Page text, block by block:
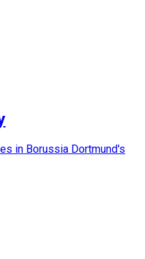
in Borussia Dortmund's